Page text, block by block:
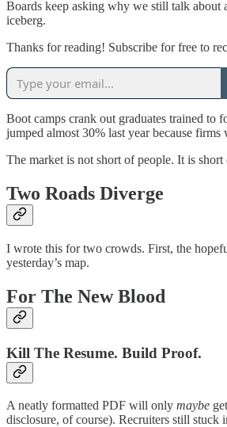
Boards keep asking why we still talk about
iceberg.
Thanks for reading! Subscribe for free to
Boot camps crank out graduates trained to
jumped almost 30% last year because
The market is not short of people. It is
Two Roads Diverge
I wrote this for two crowds. First, the
yesterday’s map.
For The New Blood
Kill The Resume. Build Proof.
A neatly formatted PDF will only maybe
disclosure, of course). Recruiters still